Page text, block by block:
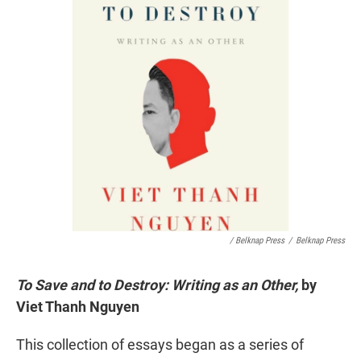
/ Belknap Press / Belknap Press
To Save and to Destroy: Writing as an Other, by
Viet Thanh Nguyen
This collection of essays began as a series of